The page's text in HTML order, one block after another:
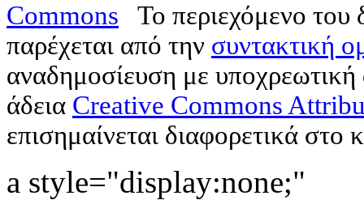
Το περιεχόμενο
παρέχεται από την συντακτική
αναδημοσίευση με
άδεια Creative Commons
επισημαίνεται διαφορετικά στο
a style="display:none;"